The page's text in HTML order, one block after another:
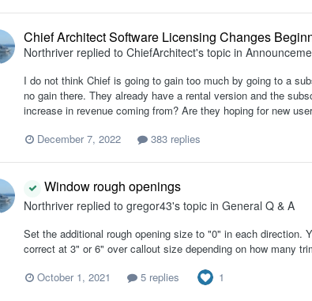
Chief Architect Software Licensing Changes
Northriver replied to ChiefArchitect's topic in
I do not think Chief is going to gain too much by going to a
no gain there. They already have a rental version and the
increase in revenue coming from? Are they hoping for new
December 7, 2022
383 replies
Window rough openings
Northriver replied to gregor43's topic in General Q & A
Set the additional rough opening size to "0" in each direction.
correct at 3" or 6" over callout size depending on how many
October 1, 2021
5 replies 1